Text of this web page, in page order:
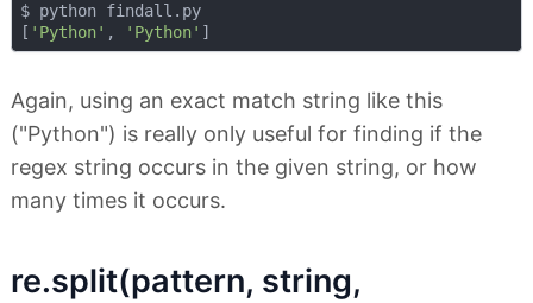
$ python findall.py
[ 'Python' , 'Python'
Again, using an exact match string like this
("Python") is really only useful for finding if the
regex string occurs in the given string, or how
many times it occurs.
re.split(pattern, string,